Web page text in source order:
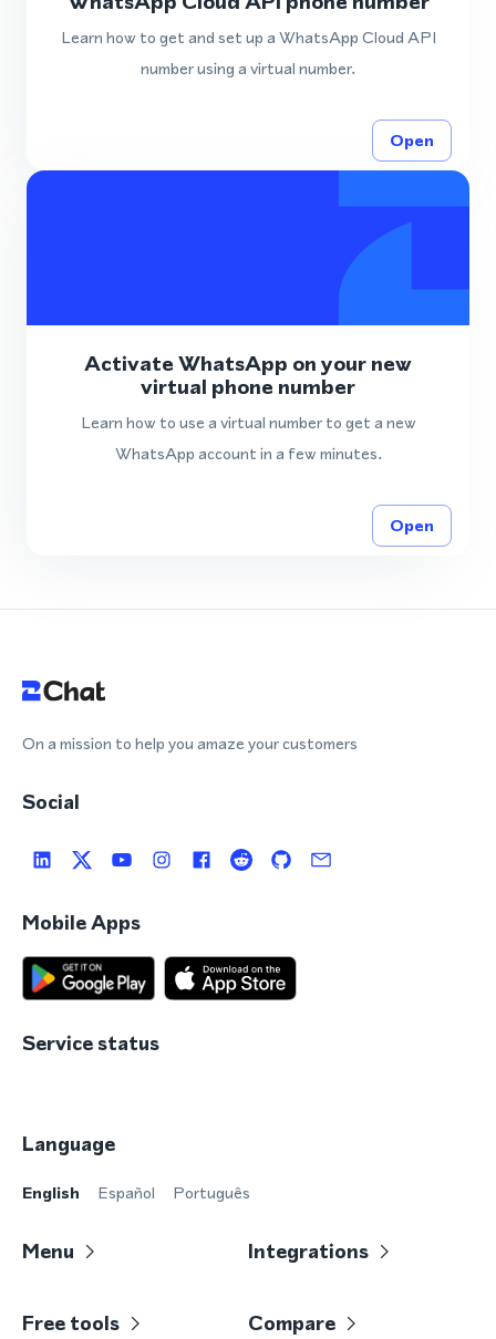
Learn how to get and set up a WhatsApp Cloud API
number using a virtual number.
Open
Activate WhatsApp on your new
virtual phone number
Learn how to use a virtual number to get a new
WhatsApp account in a few minutes.
Open
On a mission to help you amaze your customers
Social
Mobile Apps
Service status
Language
English Español Português
Menu Integrations
Free tools Compare